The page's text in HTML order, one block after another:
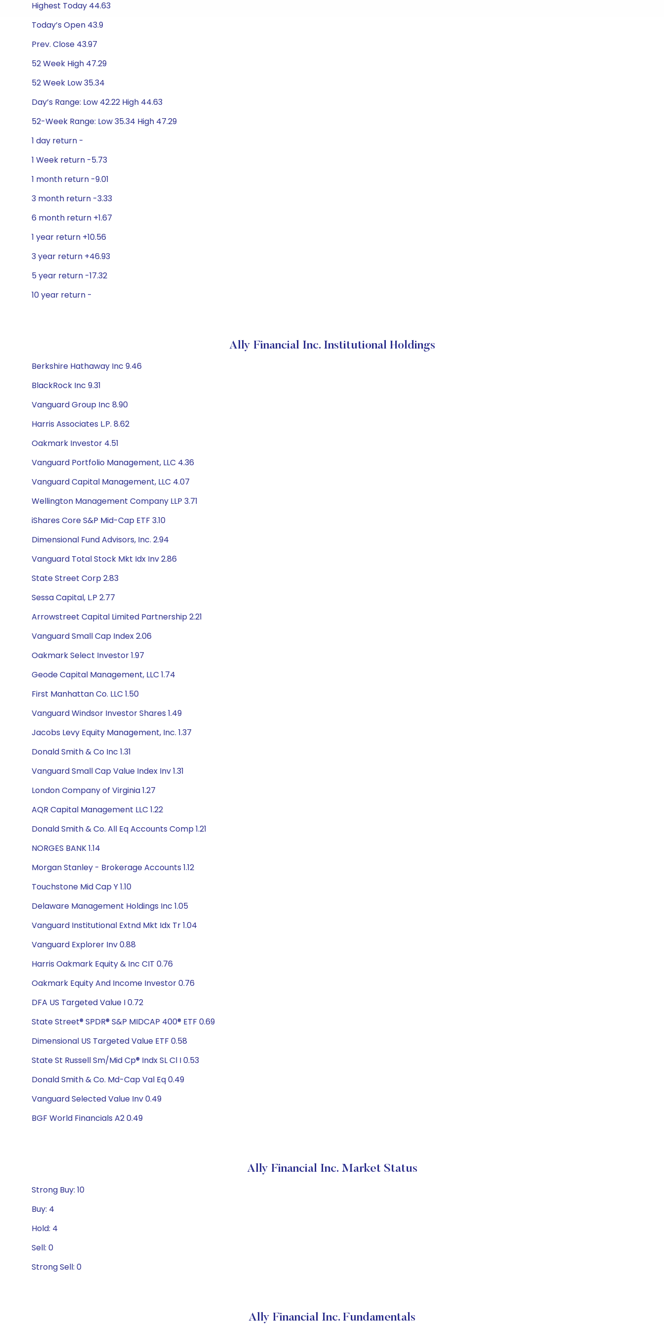
Highest Today 44.63
Today’s Open 43.9
Prev. Close 43.97
52 Week High 47.29
52 Week Low 35.34
Day’s Range: Low 42.22 High 44.63
52-Week Range: Low 35.34 High 47.29
1 day return -
1 Week return -5.73
1 month return -9.01
3 month return -3.33
6 month return +1.67
1 year return +10.56
3 year return +46.93
5 year return -17.32
10 year return -
Ally Financial Inc. Institutional Holdings
Berkshire Hathaway Inc 9.46
BlackRock Inc 9.31
Vanguard Group Inc 8.90
Harris Associates L.P. 8.62
Oakmark Investor 4.51
Vanguard Portfolio Management, LLC 4.36
Vanguard Capital Management, LLC 4.07
Wellington Management Company LLP 3.71
iShares Core S&P Mid-Cap ETF 3.10
Dimensional Fund Advisors, Inc. 2.94
Vanguard Total Stock Mkt Idx Inv 2.86
State Street Corp 2.83
Sessa Capital, L.P 2.77
Arrowstreet Capital Limited Partnership 2.21
Vanguard Small Cap Index 2.06
Oakmark Select Investor 1.97
Geode Capital Management, LLC 1.74
First Manhattan Co. LLC 1.50
Vanguard Windsor Investor Shares 1.49
Jacobs Levy Equity Management, Inc. 1.37
Donald Smith & Co Inc 1.31
Vanguard Small Cap Value Index Inv 1.31
London Company of Virginia 1.27
AQR Capital Management LLC 1.22
Donald Smith & Co. All Eq Accounts Comp 1.21
NORGES BANK 1.14
Morgan Stanley - Brokerage Accounts 1.12
Touchstone Mid Cap Y 1.10
Delaware Management Holdings Inc 1.05
Vanguard Institutional Extnd Mkt Idx Tr 1.04
Vanguard Explorer Inv 0.88
Harris Oakmark Equity & Inc CIT 0.76
Oakmark Equity And Income Investor 0.76
DFA US Targeted Value I 0.72
State Street® SPDR® S&P MIDCAP 400® ETF 0.69
Dimensional US Targeted Value ETF 0.58
State St Russell Sm/Mid Cp® Indx SL Cl I 0.53
Donald Smith & Co. Md-Cap Val Eq 0.49
Vanguard Selected Value Inv 0.49
BGF World Financials A2 0.49
Ally Financial Inc. Market Status
Strong Buy: 10
Buy: 4
Hold: 4
Sell: 0
Strong Sell: 0
Ally Financial Inc. Fundamentals